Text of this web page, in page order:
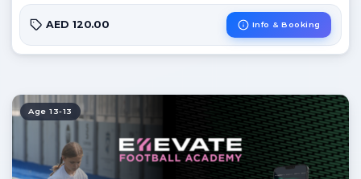
AED 120.00 Info & Booking
Age 13-13